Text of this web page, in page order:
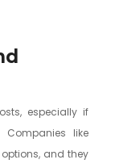
especially if
like
and they